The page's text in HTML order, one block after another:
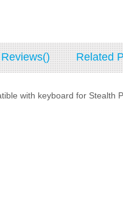
Reviews() Related
with keyboard for Stealth